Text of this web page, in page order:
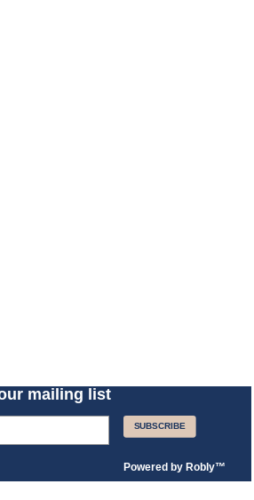
mailing list
Powered by Robly™